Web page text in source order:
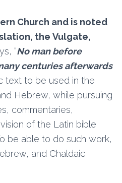
Church and is noted
the Vulgate,
“No man before
centuries afterwards
text to be used in the
Hebrew, while pursuing
commentaries,
of the Latin bible
be able to do such work,
and Chaldaic